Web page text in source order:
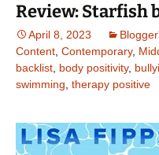
Review: Starfish
April 8, 2023
Content Contemporary,
backlist body positivity,
swimming therapy positive